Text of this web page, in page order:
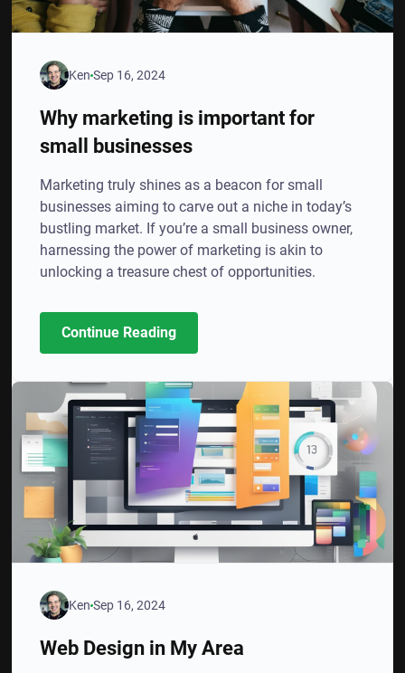
KenSep 16, 2024
Why marketing is important for
small businesses
Marketing truly shines as a beacon for small
businesses aiming to carve out a niche in today’s
bustling market. If you’re a small business owner,
harnessing the power of marketing is akin to
unlocking a treasure chest of opportunities.
Continue Reading
KenSep 16, 2024
Web Design in My Area